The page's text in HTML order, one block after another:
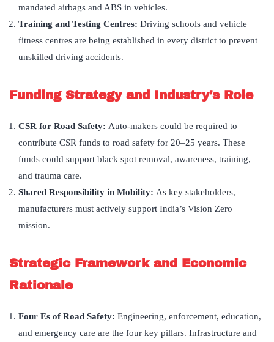
mandated airbags and ABS in vehicles.
Training and Testing Centres: Driving schools and vehicle
fitness centres are being established in every district to prevent
unskilled driving accidents.
Funding Strategy and Industry’s Role
CSR for Road Safety: Auto-makers could be required to
contribute CSR funds to road safety for 20–25 years. These
funds could support black spot removal, awareness, training,
and trauma care.
Shared Responsibility in Mobility: As key stakeholders,
manufacturers must actively support India’s Vision Zero
mission.
Strategic Framework and Economic
Rationale
Four Es of Road Safety: Engineering, enforcement, education,
and emergency care are the four key pillars. Infrastructure and